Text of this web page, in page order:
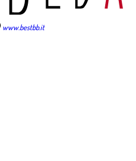
www.bestbb.it